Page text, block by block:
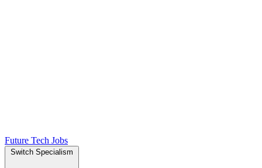
Future Tech Jobs
Switch Specialism